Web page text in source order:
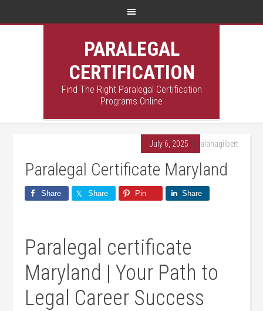
PARALEGAL
CERTIFICATION
Find The Right Paralegal Certification
Programs Online
July 6, 2025 By alanagilbert
Paralegal Certificate Maryland
Share Share Pin Share
Paralegal certificate
Maryland | Your Path to
Legal Career Success